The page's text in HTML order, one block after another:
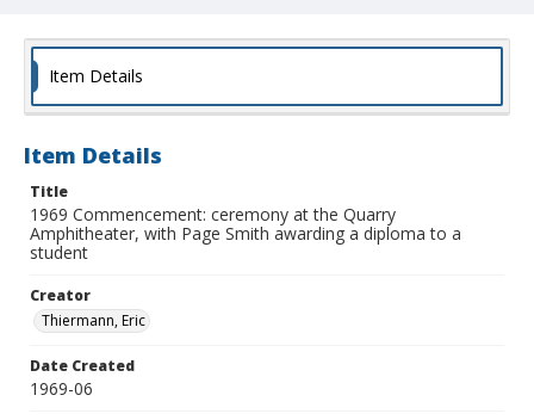
Item Details
Item Details
Title
1969 Commencement: ceremony at the Quarry
Amphitheater, with Page Smith awarding a diploma to a
student
Creator
Thiermann, Eric
Date Created
1969-06